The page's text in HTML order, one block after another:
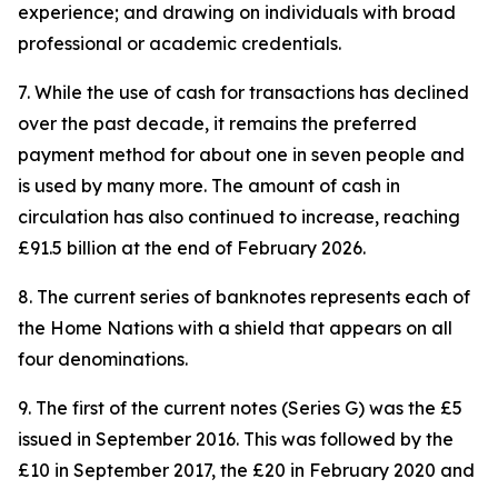
experience; and drawing on individuals with broad
professional or academic credentials.
7. While the use of cash for transactions has declined
over the past decade, it remains the preferred
payment method for about one in seven people and
is used by many more. The amount of cash in
circulation has also continued to increase, reaching
£91.5 billion at the end of February 2026.
8. The current series of banknotes represents each of
the Home Nations with a shield that appears on all
four denominations.
9. The first of the current notes (Series G) was the £5
issued in September 2016. This was followed by the
£10 in September 2017, the £20 in February 2020 and